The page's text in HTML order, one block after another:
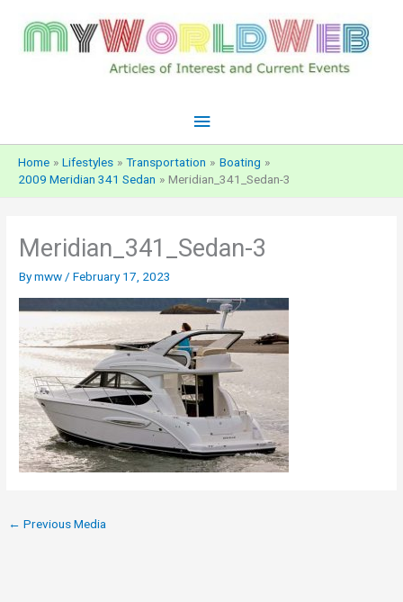
content
Main
Menu
Home Lifestyles Transportation
Boating
2009 Meridian 341 Sedan
Meridian_341_Sedan-3
Meridian_341_Sedan-3
Bymww /February 17, 2023
← Previous Media